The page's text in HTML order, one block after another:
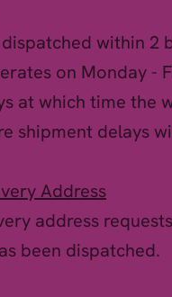
within 2
on Monday -
at which time the
shipment delays
Address
address
been dispatched.